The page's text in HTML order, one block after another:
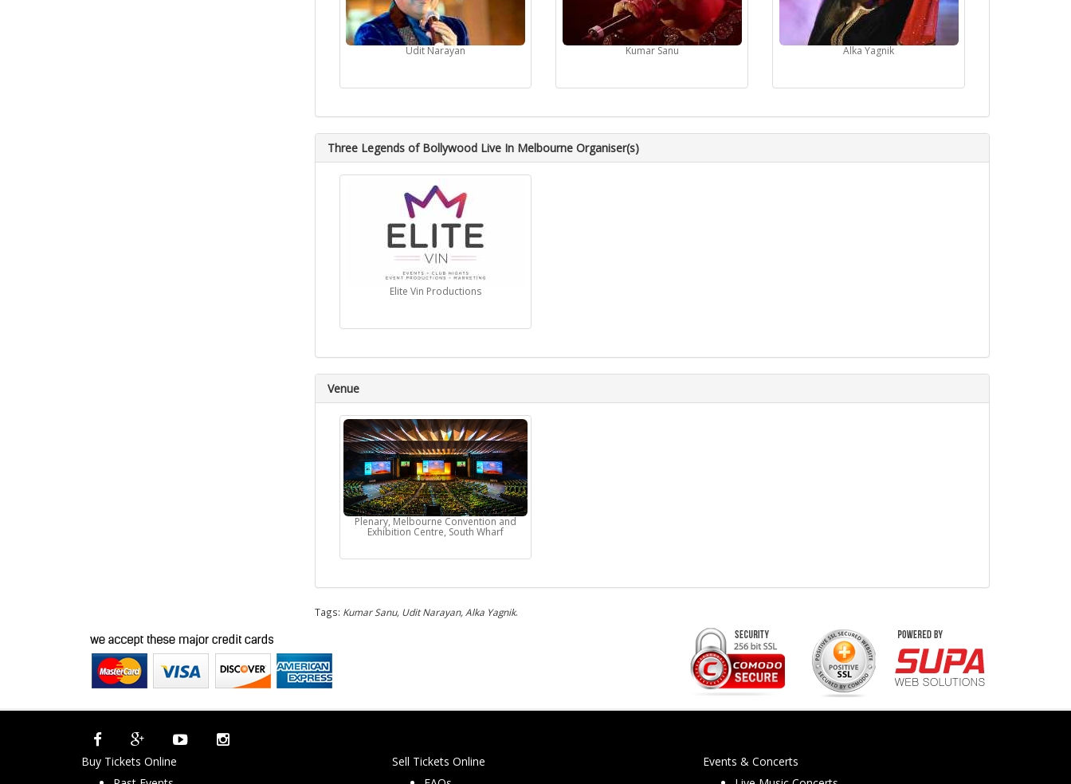
Udit Narayan Kumar Sanu Alka Yagnik
Three Legends of Bollywood Live In Melbourne Organiser(s)
Elite Vin Productions
Venue
Plenary, Melbourne Convention and
Exhibition Centre, South Wharf
Tags: Kumar Sanu, Udit Narayan, Alka Yagnik.
Buy Tickets Online
Sell Tickets Online
Events & Concerts